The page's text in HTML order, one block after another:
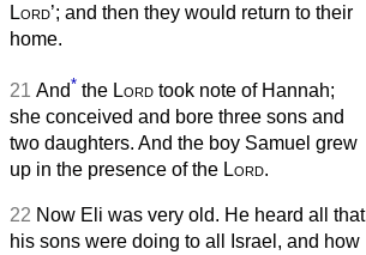
Lord’; and then they would return to their
home.
21 And* the Lord took note of Hannah;
she conceived and bore three sons and
two daughters. And the boy Samuel grew
up in the presence of the Lord.
22 Now Eli was very old. He heard all that
his sons were doing to all Israel, and how